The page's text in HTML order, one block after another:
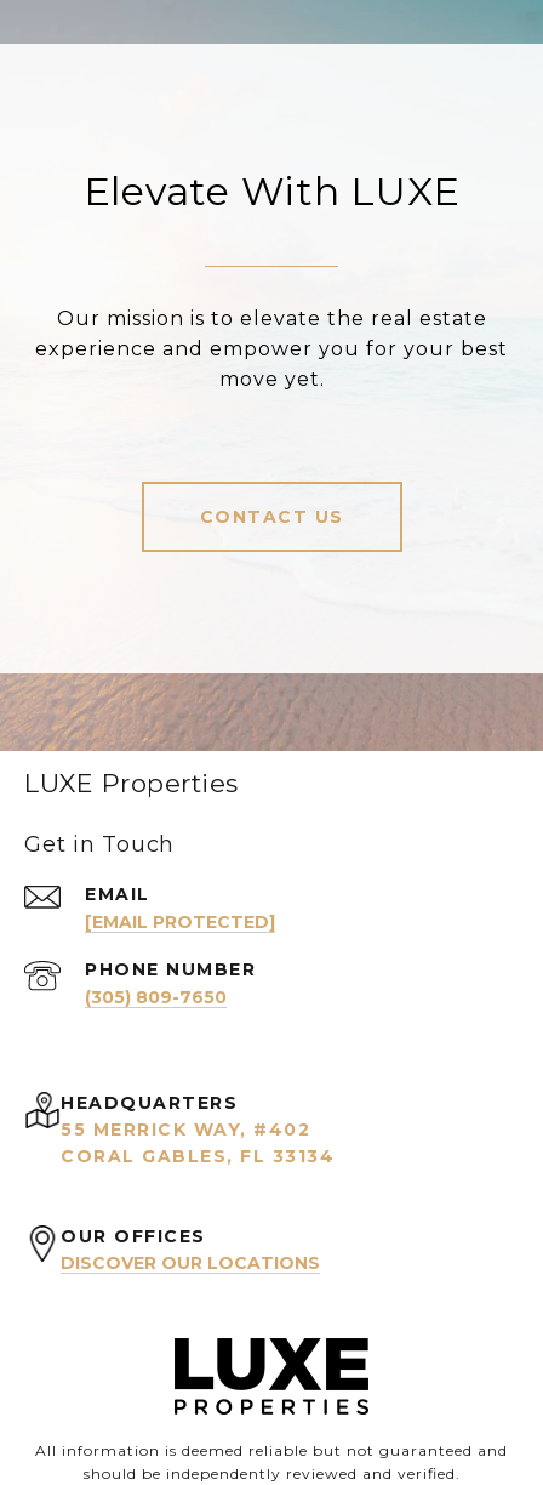
Elevate With LUXE
Our mission is to elevate the real estate
experience and empower you for your best
move yet.
CONTACT US
LUXE Properties
Get in Touch
EMAIL
[EMAIL PROTECTED]
PHONE NUMBER
(305) 809-7650
HEADQUARTERS
55 MERRICK WAY, #402
CORAL GABLES, FL 33134
OUR OFFICES
DISCOVER OUR LOCATIONS
All information is deemed reliable but not guaranteed and
should be independently reviewed and verified.